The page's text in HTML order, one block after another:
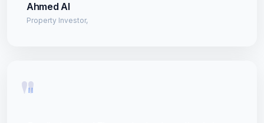
Ahmed Al
Property Investor,
"